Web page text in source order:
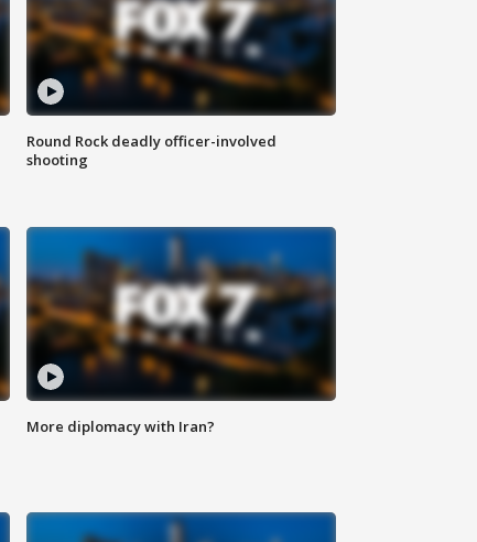
Round Rock deadly officer-involved
shooting
More diplomacy with Iran?